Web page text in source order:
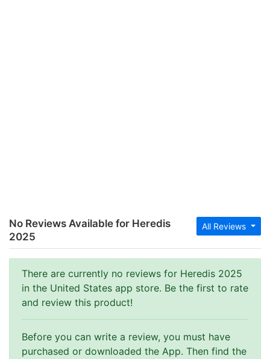
All Reviews
No Reviews Available for Heredis
2025
There are currently no reviews for Heredis 2025
in the United States app store. Be the first to rate
and review this product!
Before you can write a review, you must have
purchased or downloaded the App. Then find the